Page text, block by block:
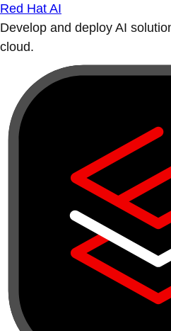
Red Hat AI
Develop and deploy AI
cloud.